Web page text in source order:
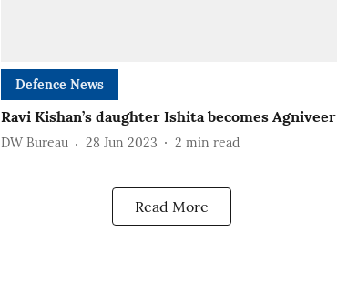
Defence News
Ravi Kishan’s daughter Ishita becomes Agniveer
DW Bureau 28 Jun 2023 2 min read
Read More